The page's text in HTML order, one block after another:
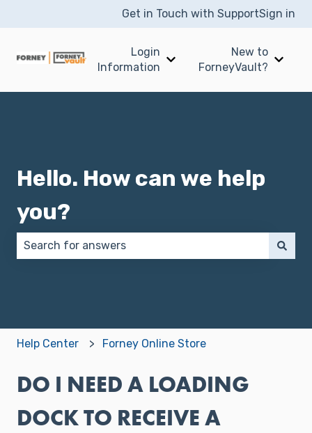
Get in Touch with SupportSign in
Login
Information
Show submenu for Login
New to
ForneyVault?
Show
Hello. How can we help
you?
Help Center Forney Online Store
DO I NEED A LOADING
DOCK TO RECEIVE A